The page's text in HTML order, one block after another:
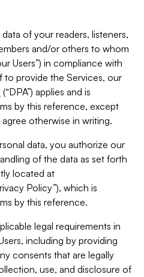
of your readers, listeners,
and/or others to whom
Users”) in compliance with
to provide the Services, our
(“DPA”) applies and is
by this reference, except
otherwise in writing.
data, you authorize our
of the data as set forth
located at
Policy”), which is
by this reference.
legal requirements in
including by providing
consents that are legally
use, and disclosure of